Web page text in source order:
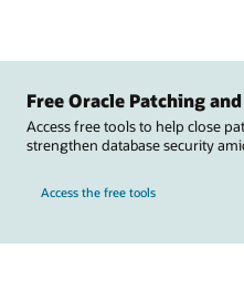
Free Oracle Patching
Access free tools to help close
strengthen database security
Access the free tools